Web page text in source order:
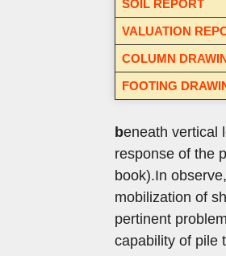
SOIL REPORT
VALUATION
COLUMN
FOOTING
beneath vertical
response of the
book).In
mobilization of
pertinent
capability of pile